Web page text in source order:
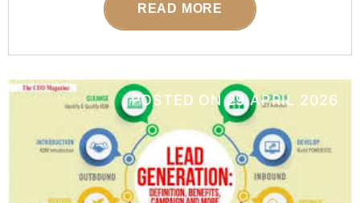
READ MORE
POSTED ON29 APRIL 2026